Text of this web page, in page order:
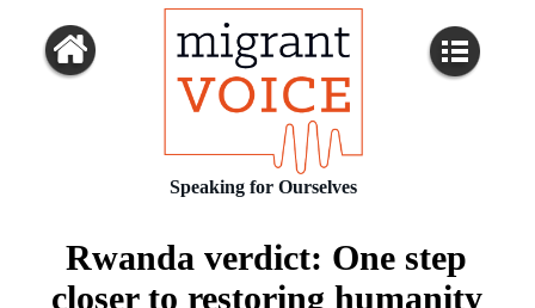
Speaking for Ourselves
Rwanda verdict: One step
closer to restoring humanity